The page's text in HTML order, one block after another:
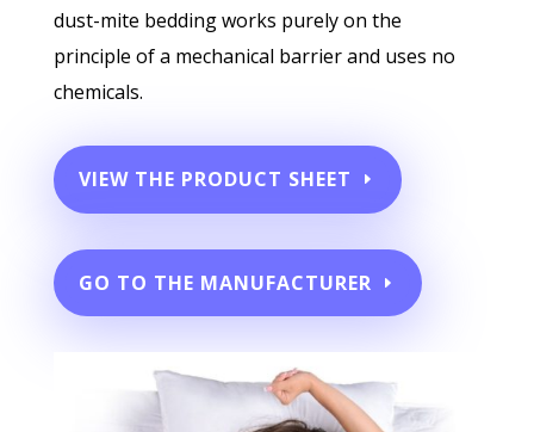
dust-mite bedding works purely on the
principle of a mechanical barrier and uses no
chemicals.
VIEW THE PRODUCT SHEET
GO TO THE MANUFACTURER